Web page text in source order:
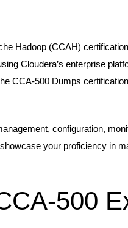
Hadoop (CCAH)
Cloudera’s enterprise
CCA-500 Dumps
configuration,
your proficiency in
500